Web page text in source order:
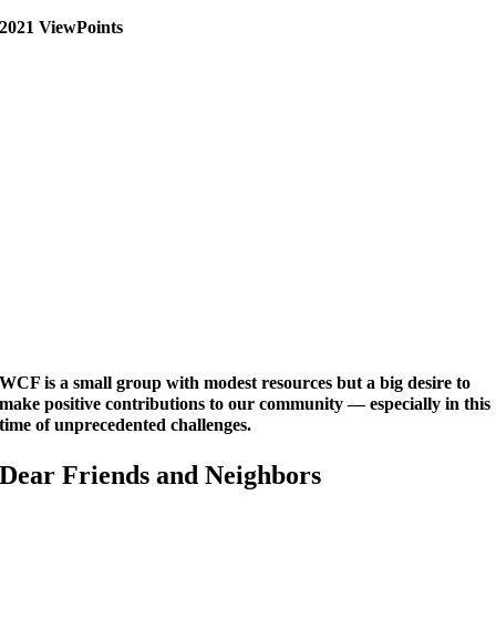
2021 ViewPoints
WCF is a small group with modest resources but a big desire to
make positive contributions to our community — especially in this
time of unprecedented challenges.
Dear Friends and Neighbors